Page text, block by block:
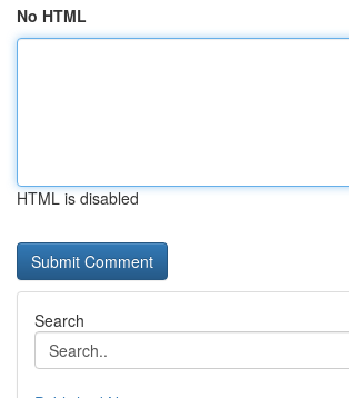
No HTML
HTML is disabled
Search